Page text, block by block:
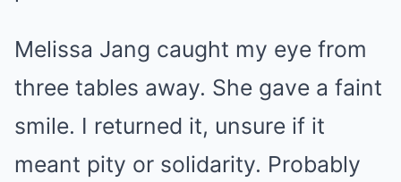
Melissa Jang caught my eye from
three tables away. She gave a faint
smile. I returned it, unsure if it
meant pity or solidarity. Probably